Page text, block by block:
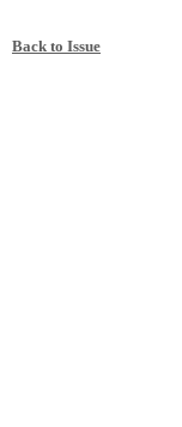
Back to Issue